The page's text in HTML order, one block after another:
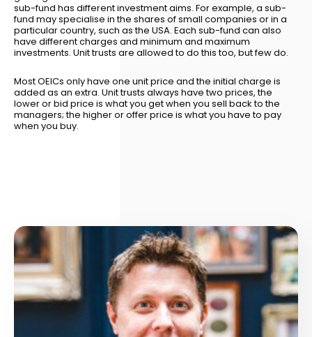
sub-fund has different investment aims. For example, a sub-
fund may specialise in the shares of small companies or in a
particular country, such as the USA. Each sub-fund can also
have different charges and minimum and maximum
investments. Unit trusts are allowed to do this too, but few do.
Most OEICs only have one unit price and the initial charge is
added as an extra. Unit trusts always have two prices, the
lower or bid price is what you get when you sell back to the
managers; the higher or offer price is what you have to pay
when you buy.